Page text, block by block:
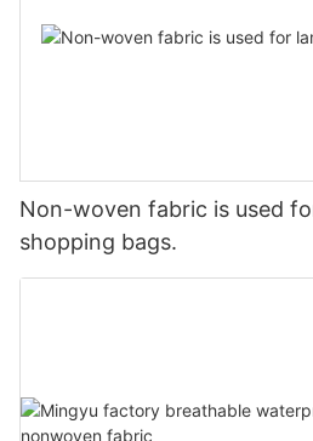
Non-woven fabric is used
shopping bags.